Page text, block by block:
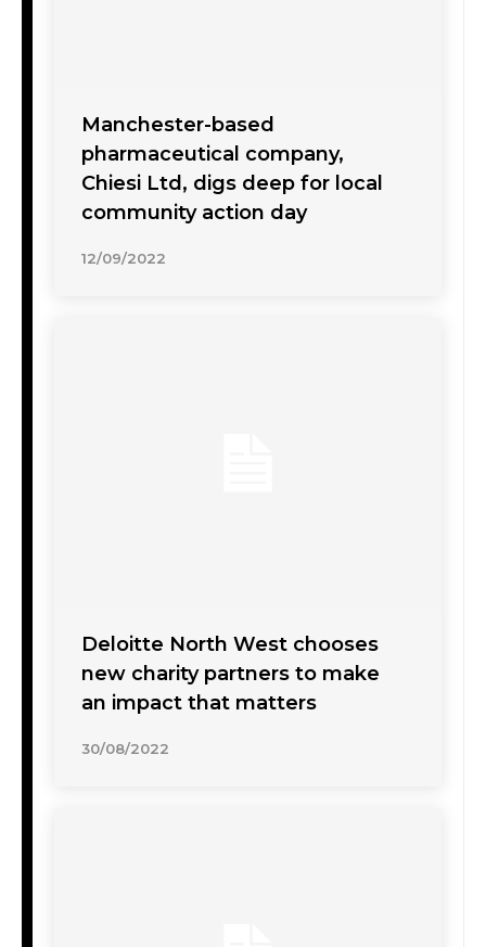
Manchester-based
pharmaceutical company,
Chiesi Ltd, digs deep for local
community action day
12/09/2022
Deloitte North West chooses
new charity partners to make
an impact that matters
30/08/2022